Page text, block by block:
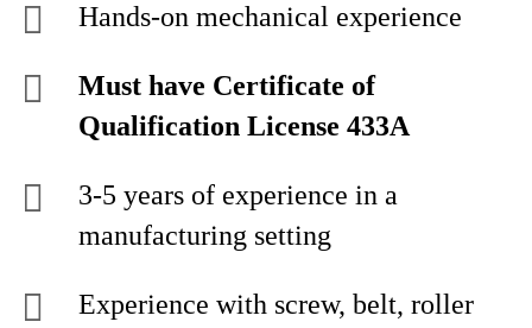
Hands-on mechanical experience
Must have Certificate of
Qualification License 433A
3-5 years of experience in a
manufacturing setting
Experience with screw, belt, roller